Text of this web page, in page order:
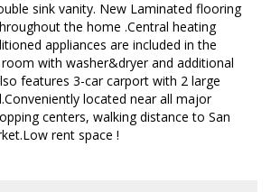
sink vanity. New Laminated flooring
the home .Central heating
appliances are included in the
room with washer&dryer and additional
features 3-car carport with 2 large
located near all major
centers, walking distance to San
rent space !